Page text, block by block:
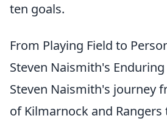
ten goals.
From Playing Field to
Steven Naismith's Enduring
Steven Naismith's journey
of Kilmarnock and